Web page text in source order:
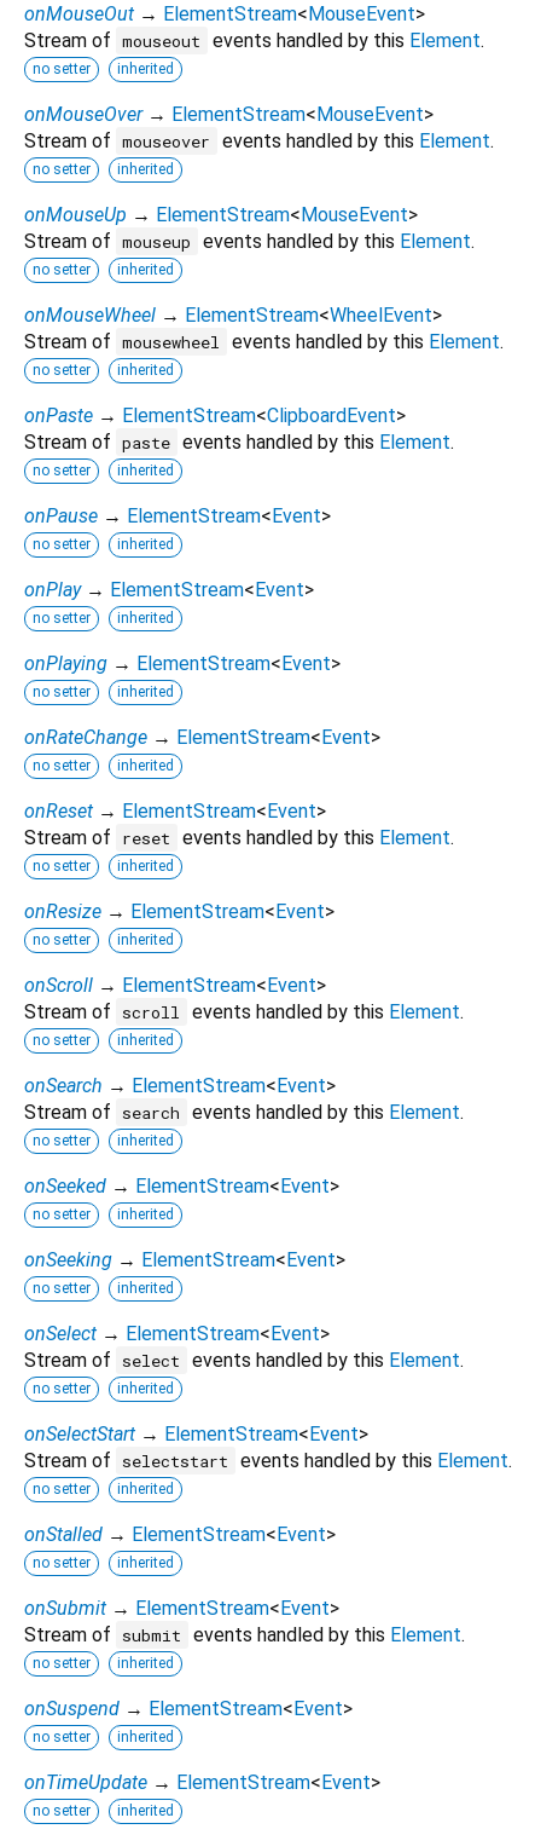
onMouseOut → ElementStream<MouseEvent>
Stream of mouseout events handled by this Element.
no setter inherited
onMouseOver → ElementStream<MouseEvent>
Stream of mouseover events handled by this Element.
no setter inherited
onMouseUp → ElementStream<MouseEvent>
Stream of mouseup events handled by this Element.
no setter inherited
onMouseWheel → ElementStream<WheelEvent>
Stream of mousewheel events handled by this Element.
no setter inherited
onPaste → ElementStream<ClipboardEvent>
Stream of paste events handled by this Element.
no setter inherited
onPause → ElementStream<Event>
no setter inherited
onPlay → ElementStream<Event>
no setter inherited
onPlaying → ElementStream<Event>
no setter inherited
onRateChange → ElementStream<Event>
no setter inherited
onReset → ElementStream<Event>
Stream of
reset events handled by this Element.
no setter inherited
onResize → ElementStream<Event>
no setter inherited
onScroll → ElementStream<Event>
Stream of
scroll events handled by this Element.
no setter inherited
onSearch → ElementStream<Event>
Stream of
search events handled by this Element.
no setter inherited
onSeeked → ElementStream<Event>
no setter inherited
onSeeking → ElementStream<Event>
no setter inherited
onSelect → ElementStream<Event>
Stream of
select events handled by this Element.
no setter inherited
onSelectStart → ElementStream<Event>
Stream of
selectstart events handled by this Element.
no setter inherited
onStalled → ElementStream<Event>
no setter inherited
onSubmit → ElementStream<Event>
Stream of
submit events handled by this Element.
no setter inherited
onSuspend → ElementStream<Event>
no setter inherited
onTimeUpdate → ElementStream<Event>
no setter inherited